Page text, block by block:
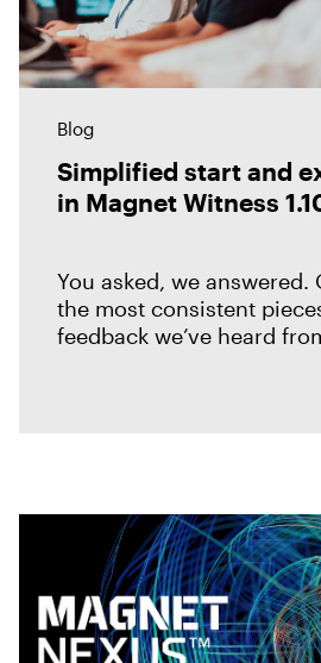
Blog
Simplified start and
in Magnet Witness
You asked, we answered.
the most consistent
feedback we’ve heard
field is that it takes too